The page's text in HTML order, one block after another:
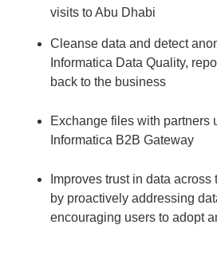
visits to Abu Dhabi
Cleanse data and detect
Informatica Data Quality,
back to the business
Exchange files with partners
Informatica B2B Gateway
Improves trust in data
by proactively addressing
encouraging users to adopt